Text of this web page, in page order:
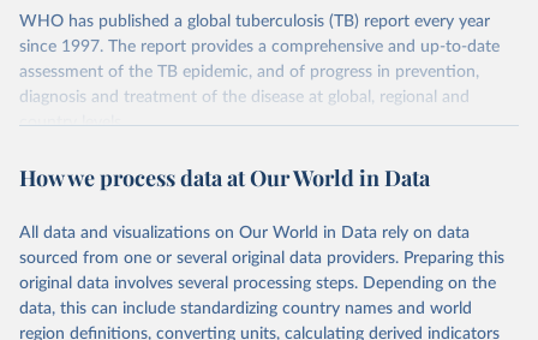
WHO has published a global tuberculosis (TB) report every year
since 1997. The report provides a comprehensive and up-to-date
assessment of the TB epidemic, and of progress in prevention,
diagnosis and treatment of the disease at global, regional and
country levels.
Retrieved on
February 5, 2026
Retrieved from
https://www.who.int/teams/global-
Citation
This is the citation of the original data obtained from the source,
prior to any processing or adaptation by Our World in Data. To cite
How we process data at Our World in Data
All data and visualizations on Our World in Data rely on data
sourced from one or several original data providers. Preparing this
original data involves several processing steps. Depending on the
data, this can include standardizing country names and world
region definitions, converting units, calculating derived indicators